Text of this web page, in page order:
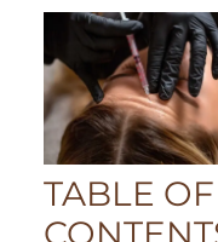
TABLE OF